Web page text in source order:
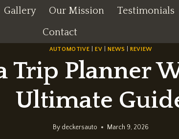
Gallery Our Mission Testimonials
Contact
AUTOMOTIVE EV NEWS REVIEW
Trip Planner
Ultimate
By deckersauto March 9, 2026